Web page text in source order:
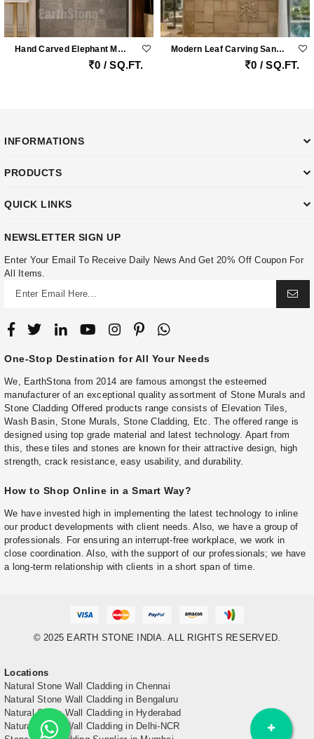
Hand Carved Elephant Motif Natural Stone Cladding Panel For Luxury Entrance Walls
0 / SQ.FT.
Modern Leaf Carving Sandstone Wall Cladding
0 / SQ.FT.
INFORMATIONS
PRODUCTS
QUICK LINKS
NEWSLETTER SIGN UP
Enter Your Email To Receive Daily News And Get 20% Off Coupon For
All Items.
One-Stop Destination for All Your Needs
We, EarthStona from 2014 are famous amongst the esteemed
manufacturer of an exceptional quality assortment of Stone Murals and
Stone Cladding Offered products range consists of Elevation Tiles,
Wash Basin, Stone Murals, Stone Cladding, Etc. The offered range is
designed using top grade material and latest technology. Apart from
this, these tiles and stones are known for their attractive design, high
strength, crack resistance, easy usability, and durability.
How to Shop Online in a Smart Way?
We have invested high in implementing the latest technology to inline
our product developments with client needs. Also, we have a group of
professionals. For ensuring an interrupt-free workplace, we work in
close coordination. Also, with the support of our professionals; we have
a long-term relationship with clients in a short span of time.
© 2025 EARTH STONE INDIA. ALL RIGHTS RESERVED.
Locations
Natural Stone Wall Cladding in Chennai
Natural Stone Wall Cladding in Bengaluru
Natural Stone Wall Cladding in Hyderabad
Natural Stone Wall Cladding in Delhi-NCR